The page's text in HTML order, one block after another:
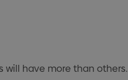
will have more than others.